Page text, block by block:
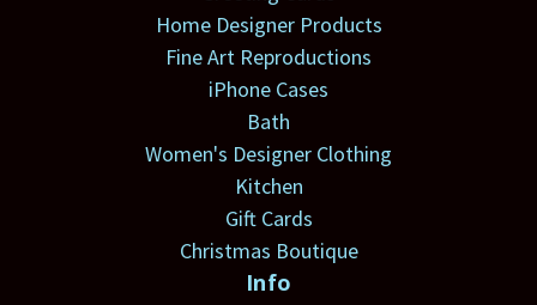
Home Designer Products
Fine Art Reproductions
iPhone Cases
Bath
Women's Designer Clothing
Kitchen
Gift Cards
Christmas Boutique
Info